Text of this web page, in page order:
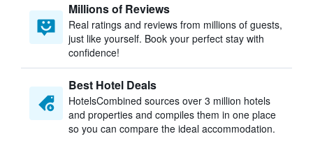
Millions of Reviews
Real ratings and reviews from millions of guests,
just like yourself. Book your perfect stay with
confidence!
Best Hotel Deals
HotelsCombined sources over 3 million hotels
and properties and compiles them in one place
so you can compare the ideal accommodation.